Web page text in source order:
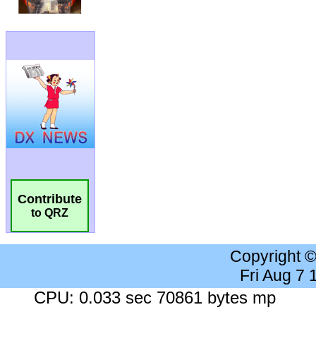
Contribute
to QRZ
Copyright
Fri Aug 7
CPU: 0.033 sec 70861 bytes mp